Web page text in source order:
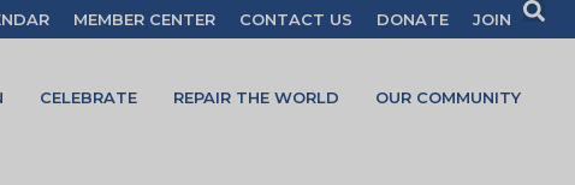
MEMBER CENTER CONTACT US DONATE JOIN
CELEBRATE REPAIR THE WORLD OUR COMMUNITY